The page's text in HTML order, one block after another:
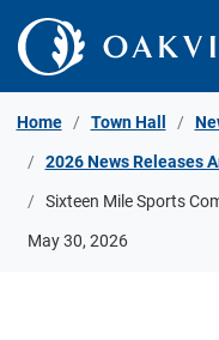
Skip to Content
Home Town Hall
2026 News Releases
Sixteen Mile Sports
May 30, 2026